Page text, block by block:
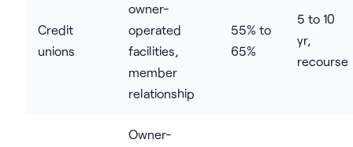
Credit
unions
owner-
operated
facilities,
member
relationship
55% to
65%
5 to 10
yr,
recourse
Owner-